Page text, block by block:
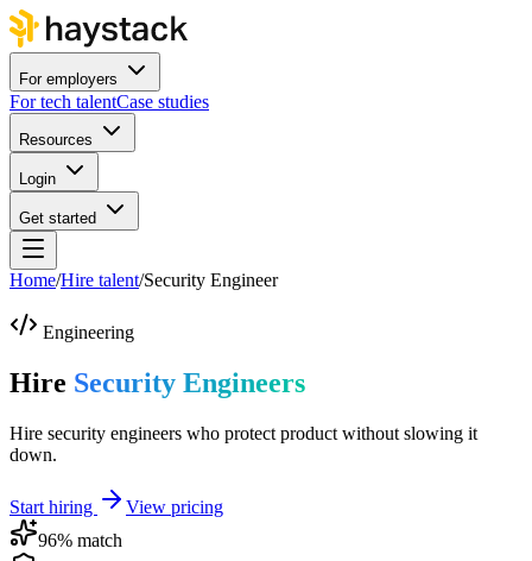
For employers
For tech talentCase studies
Resources
Login
Get started
Home/Hire talent/Security Engineer
Engineering
Hire Security Engineers
Hire security engineers who protect product without slowing it
down.
Start hiring
View pricing
96% match